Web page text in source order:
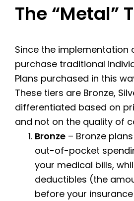
The “Metal”
Since the implementation
purchase traditional
Plans purchased in this
These tiers are Bronze,
differentiated based on
and not on the quality of
Bronze – Bronze
out-of-pocket
your medical bills,
deductibles (the
before your